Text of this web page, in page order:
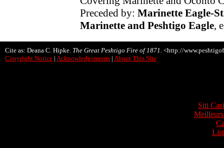
Preceded by: Marinette Eagle-
Marinette and Peshtigo Eagle,
Cite as: Deana C. Hipke. The Great Peshtigo Fire of 1871 . <http://
Copyright Notice | Acknowledgements | About This Site
Siti